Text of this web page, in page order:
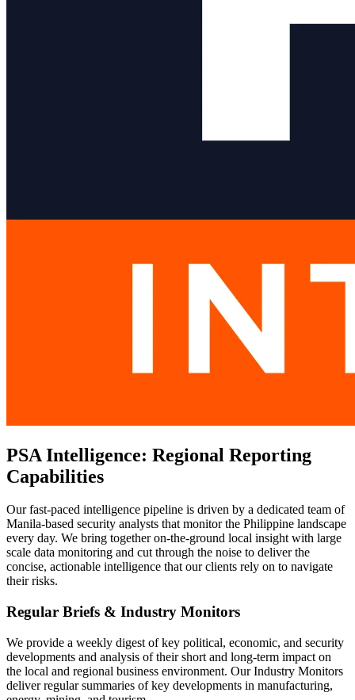
PSA Intelligence: Regional Reporting
Capabilities
Our fast-paced intelligence pipeline is driven by a dedicated team of
Manila-based security analysts that monitor the Philippine landscape
every day. We bring together on-the-ground local insight with large
scale data monitoring and cut through the noise to deliver the
concise, actionable intelligence that our clients rely on to navigate
their risks.
Regular Briefs & Industry Monitors
We provide a weekly digest of key political, economic, and security
developments and analysis of their short and long-term impact on
the local and regional business environment. Our Industry Monitors
deliver regular summaries of key developments in manufacturing,